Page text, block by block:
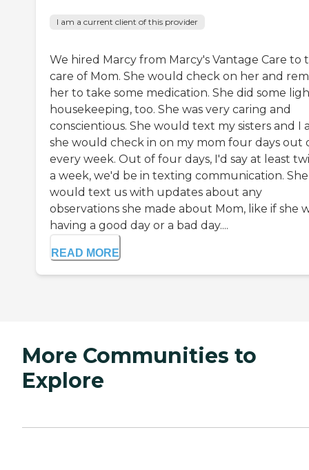
I am a current client of this provider
We hired Marcy from Marcy's Vantage Care to
care of Mom. She would check on her and
her to take some medication. She did some
housekeeping, too. She was very caring and
conscientious. She would text my sisters and I
she would check in on my mom four days out
every week. Out of four days, I'd say at least
a week, we'd be in texting communication. She
would text us with updates about any
observations she made about Mom, like if she
having a good day or a bad day....
READ MORE
More Communities to
Explore